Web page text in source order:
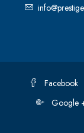
Facebook
Google